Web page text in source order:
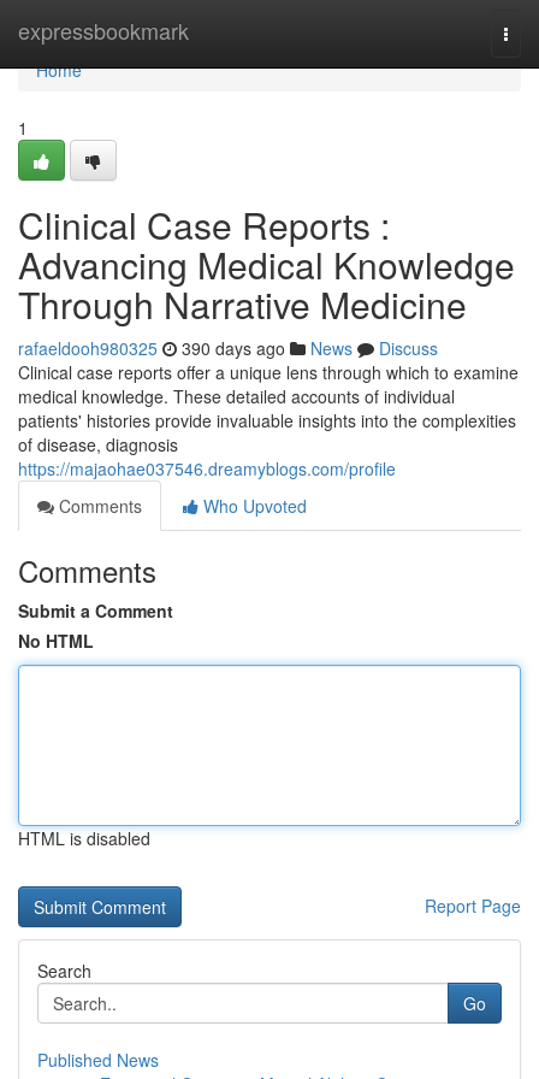
expressbookmark
Home
Home
1
Clinical Case Reports :
Advancing Medical Knowledge
Through Narrative Medicine
rafaeldooh980325 390 days ago News
Discuss
Clinical case reports offer a unique lens through which to examine
medical knowledge. These detailed accounts of individual
patients' histories provide invaluable insights into the complexities
of disease, diagnosis
https://majaohae037546.dreamyblogs.com/profile
Comments
Who Upvoted
Comments
Submit a Comment
No HTML
HTML is disabled
Report Page
Search
Go
Published News